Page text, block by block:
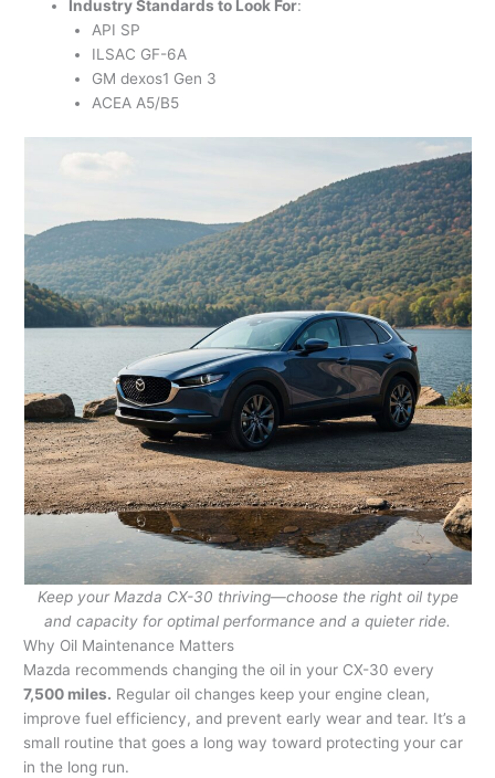
Industry Standards to Look For:
API SP
ILSAC GF-6A
GM dexos1 Gen 3
ACEA A5/B5
Keep your Mazda CX-30 thriving—choose the right oil type
and capacity for optimal performance and a quieter ride.
Why Oil Maintenance Matters
Mazda recommends changing the oil in your CX-30 every
7,500 miles. Regular oil changes keep your engine clean,
improve fuel efficiency, and prevent early wear and tear. It’s a
small routine that goes a long way toward protecting your car
in the long run.